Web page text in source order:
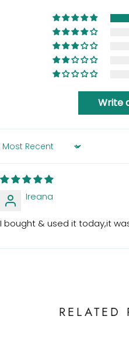
Write
Sort by
Ireana
I bought & used it today,it
RELATED